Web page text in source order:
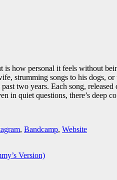
how personal it feels without
strumming songs to his dogs, or
two years. Each song,
in quiet questions, there’s deep
, Bandcamp, Website
Version)